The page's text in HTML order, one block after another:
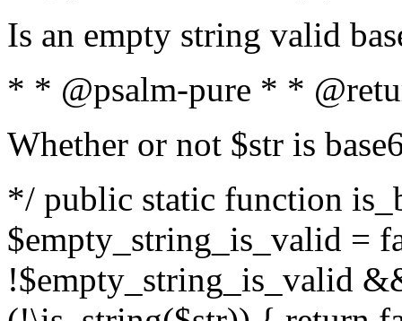
Is an empty string valid
* * @psalm-pure * *
Whether or not $str is
*/ public static function
$empty_string_is_valid =
!$empty_string_is_valid